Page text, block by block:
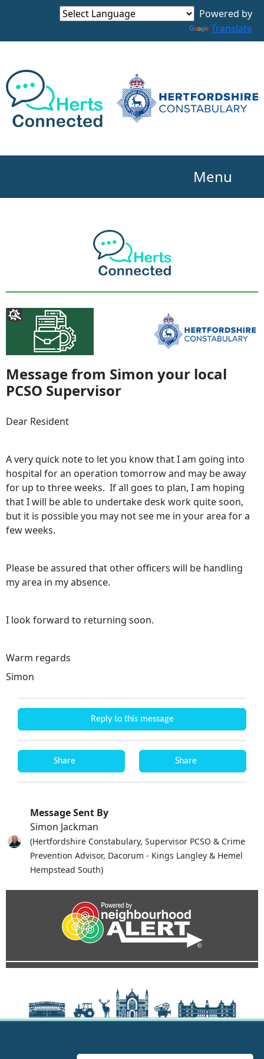
Powered by
Translate
Menu
Message from Simon your local
PCSO Supervisor
Dear Resident
A very quick note to let you know that I am going into
hospital for an operation tomorrow and may be away
for up to three weeks. If all goes to plan, I am hoping
that I will be able to undertake desk work quite soon,
but it is possible you may not see me in your area for a
few weeks.
Please be assured that other officers will be handling
my area in my absence.
I look forward to returning soon.
Warm regards
Simon
Reply to this message
Share Share
Message Sent By
Simon Jackman
(Hertfordshire Constabulary, Supervisor PCSO & Crime
Prevention Advisor, Dacorum - Kings Langley & Hemel
Hempstead South)